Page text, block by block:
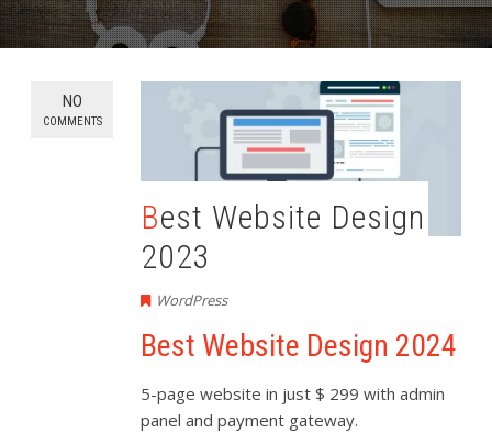
NO
COMMENTS
Best Website Design
2023
WordPress
Best Website Design 2024
5-page website in just $ 299 with admin
panel and payment gateway.